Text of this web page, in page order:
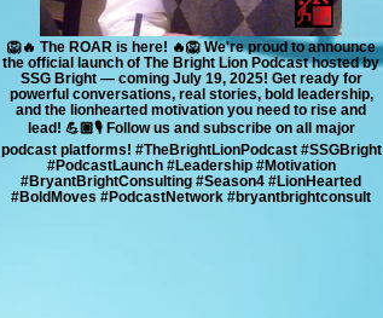
🦁🔥 The ROAR is here! 🔥🦁 We're proud to announce
the official launch of The Bright Lion Podcast hosted by
SSG Bright — coming July 19, 2025! Get ready for
powerful conversations, real stories, bold leadership,
and the lionhearted motivation you need to rise and
lead! 💪🏽🎙️ Follow us and subscribe on all major
podcast platforms! #TheBrightLionPodcast #SSGBright
#PodcastLaunch #Leadership #Motivation
#BryantBrightConsulting #Season4 #LionHearted
#BoldMoves #PodcastNetwork #bryantbrightconsult